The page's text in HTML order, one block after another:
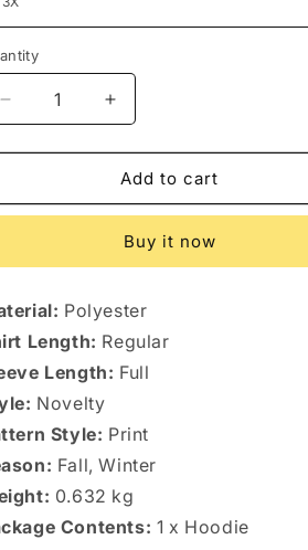
Decrease
quantity
for
Size
Hoodie
Increase
quantity
for
Plus
Size
Graphic
Hoodie
Add to cart
Buy it now
Polyester
Length: Regular
Length: Full
Novelty
Style: Print
Fall, Winter
0.632 kg
Contents: 1 x Hoodie